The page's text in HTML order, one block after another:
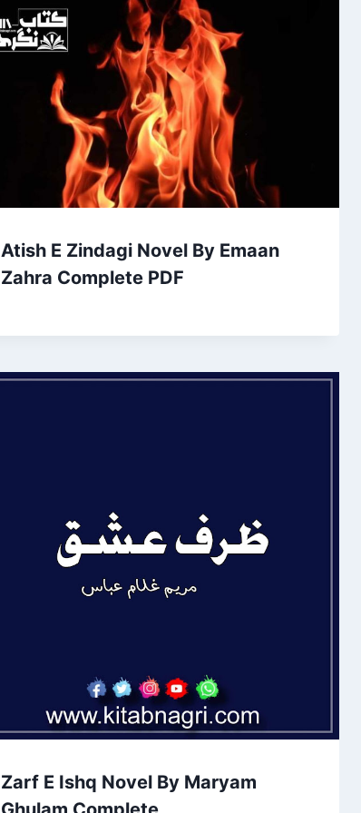
Atish E Zindagi Novel By Emaan
Zahra Complete PDF
Zarf E Ishq Novel By Maryam